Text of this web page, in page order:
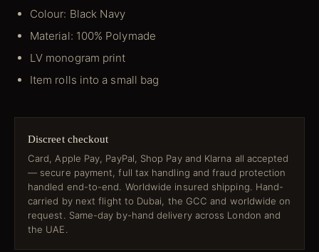
Colour: Black Navy
Material: 100% Polymade
LV monogram print
Item rolls into a small bag
Discreet checkout
Card, Apple Pay, PayPal, Shop Pay and Klarna all accepted
— secure payment, full tax handling and fraud protection
handled end-to-end. Worldwide insured shipping. Hand-
carried by next flight to Dubai, the GCC and worldwide on
request. Same-day by-hand delivery across London and
the UAE.